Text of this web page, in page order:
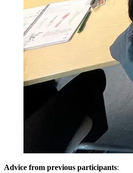
Advice from previous participants: